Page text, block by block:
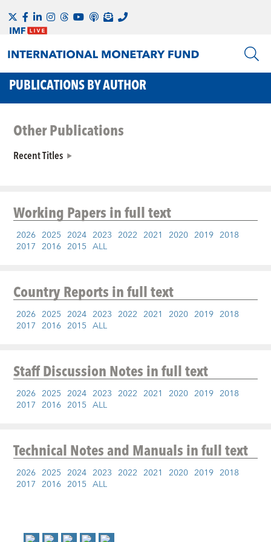
PUBLICATIONS BY AUTHOR
Other Publications
Recent Titles
Working Papersin full text
2026 2025 2024 2023 2022 2021 2020 2019 2018
2017 2016 2015 ALL
Country Reportsin full text
2026 2025 2024 2023 2022 2021 2020 2019 2018
2017 2016 2015 ALL
Staff Discussion Notesin full text
2026 2025 2024 2023 2022 2021 2020 2019 2018
2017 2016 2015 ALL
Technical Notes and Manualsin full text
2026 2025 2024 2023 2022 2021 2020 2019 2018
2017 2016 2015 ALL